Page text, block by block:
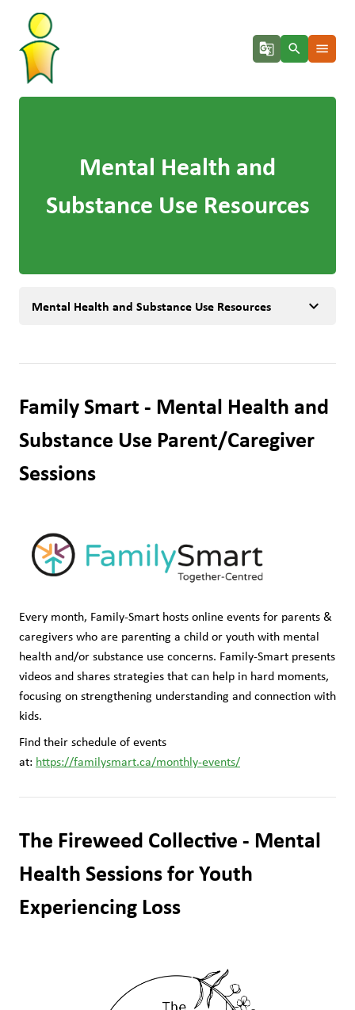
g_translate search menu
Mental Health and
Substance Use Resources
Mental Health and Substance Use Resources keyboard_arrow_down
Family Smart - Mental Health and
Substance Use Parent/Caregiver
Sessions
Every month, Family-Smart hosts online events for parents &
caregivers who are parenting a child or youth with mental
health and/or substance use concerns. Family-Smart presents
videos and shares strategies that can help in hard moments,
focusing on strengthening understanding and connection with
kids.
Find their schedule of events
at: https://familysmart.ca/monthly-events/
The Fireweed Collective - Mental
Health Sessions for Youth
Experiencing Loss